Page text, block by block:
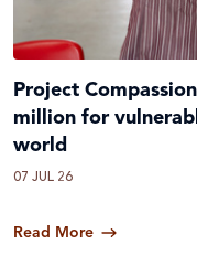
Project
million for
world
07 JUL 26
Read More